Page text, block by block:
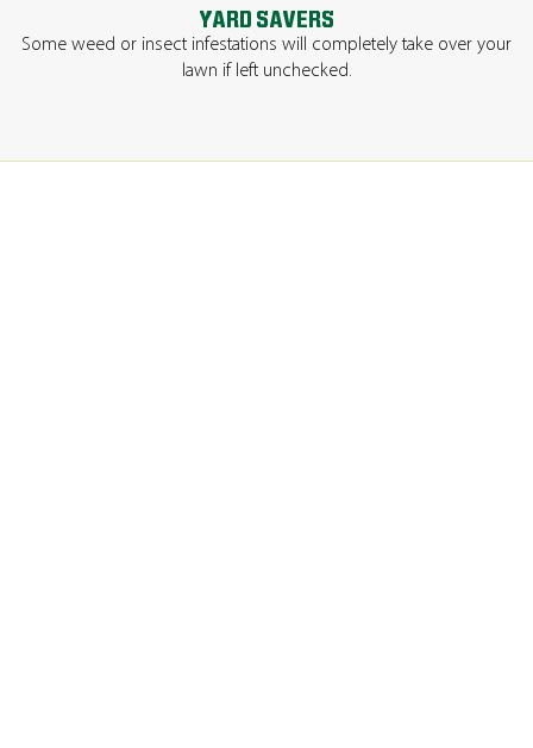
YARD SAVERS
Some weed or insect infestations will completely take over your
lawn if left unchecked.